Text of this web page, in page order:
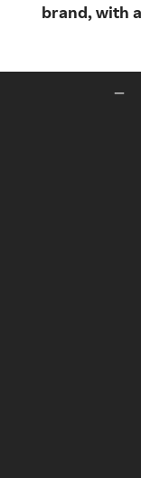
brand, with